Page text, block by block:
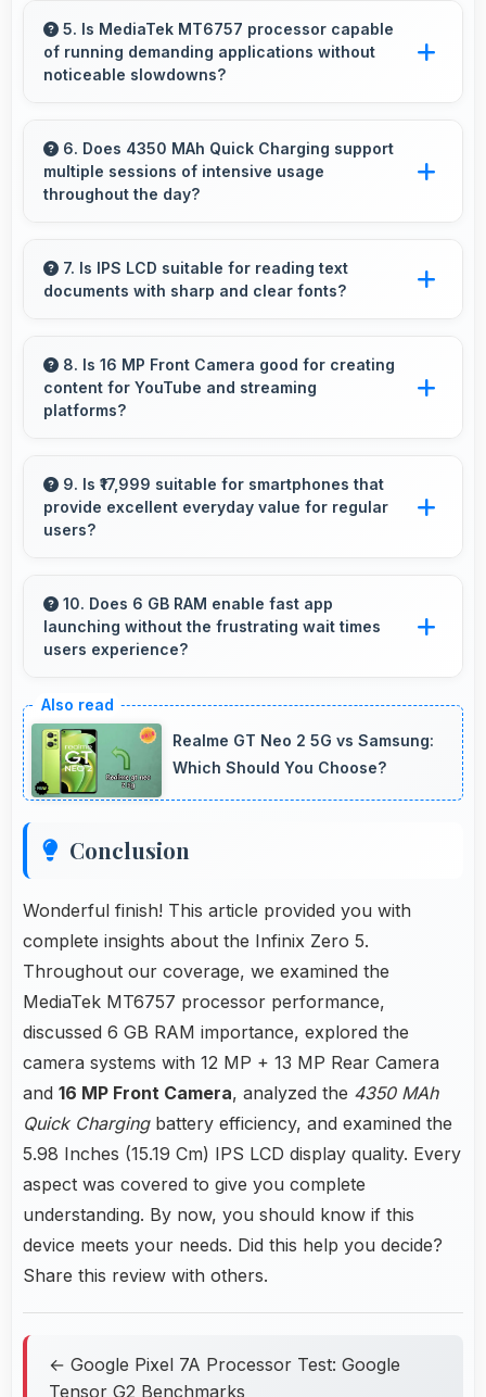
providing portable design that feels
comfortable during daily carrying and use.
5. Is MediaTek MT6757 processor capable
of running demanding applications without
noticeable slowdowns?
apps smoothly with processing power that
prevents noticeable slowdowns.
6. Does 4350 MAh Quick Charging support
multiple sessions of intensive usage
throughout the day?
multiple intensive sessions providing consistent
power delivery.
7. Is IPS LCD suitable for reading text
documents with sharp and clear fonts?
documents and text content highly readable
always.
8. Is 16 MP Front Camera good for creating
content for YouTube and streaming
platforms?
suitable for YouTube with professional-looking
results.
9. Is ₹17,999 suitable for smartphones that
provide excellent everyday value for regular
users?
daily needs effectively for regular smartphone
users.
10. Does 6 GB RAM enable fast app
launching without the frustrating wait times
users experience?
enabling instant launching without wait times
for better experience.
Realme GT Neo 2 5G vs Samsung:
Which Should You Choose?
Conclusion
Wonderful finish! This article provided you with
complete insights about the Infinix Zero 5.
Throughout our coverage, we examined the
MediaTek MT6757 processor performance,
discussed 6 GB RAM importance, explored the
camera systems with 12 MP + 13 MP Rear Camera
and 16 MP Front Camera, analyzed the 4350 MAh
Quick Chargingbattery efficiency, and examined the
5.98 Inches (15.19 Cm) IPS LCD display quality. Every
aspect was covered to give you complete
understanding. By now, you should know if this
device meets your needs. Did this help you decide?
Share this review with others.
← Google Pixel 7A Processor Test: Google
Tensor G2 Benchmarks